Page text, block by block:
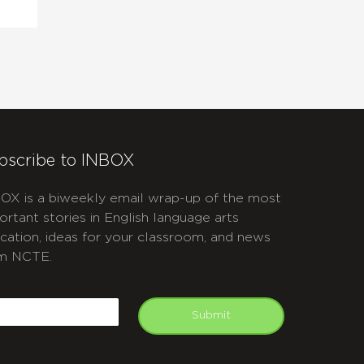
to INBOX
is a biweekly email wrap-up of the most
stories in English language arts
ideas for your classroom, and news
NCTE.
Submit